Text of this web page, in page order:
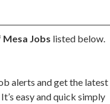
Mesa Jobs listed below.
alerts and get the latest
easy and quick simply